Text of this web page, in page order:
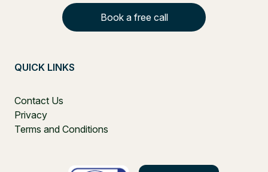
Book a free call
QUICK LINKS
Contact Us
Privacy
Terms and Conditions